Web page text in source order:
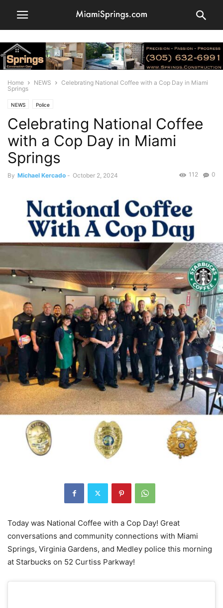
Home NEWS
Celebrating National Coffee with a Cop Day in Miami
Springs
NEWS Police
Celebrating National Coffee
with a Cop Day in Miami
Springs
By Michael Kercado - October 2, 2024 0
112
Today was National Coffee with a Cop Day! Great
conversations and community connections with Miami
Springs, Virginia Gardens, and Medley police this morning
at Starbucks on 52 Curtiss Parkway!